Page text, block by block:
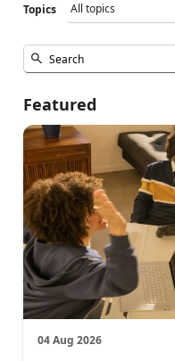
Topics
Featured
04 Aug 2026